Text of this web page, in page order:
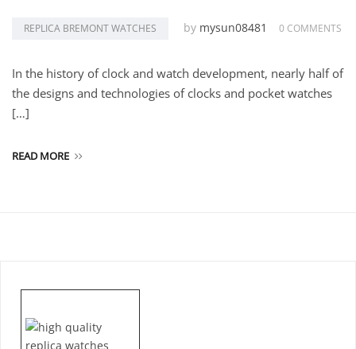
REPLICA BREMONT WATCHES by mysun08481 0 COMMENTS
In the history of clock and watch development, nearly half of
the designs and technologies of clocks and pocket watches
[…]
READ MORE